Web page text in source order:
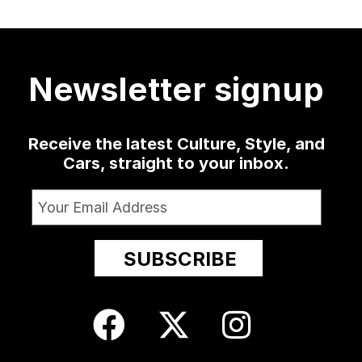
Newsletter signup
Receive the latest Culture, Style, and
Cars, straight to your inbox.